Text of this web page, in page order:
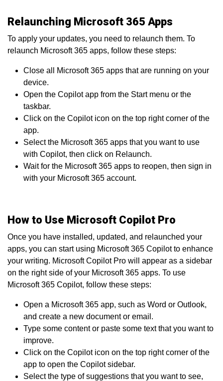
Relaunching Microsoft 365 Apps
To apply your updates, you need to relaunch them. To
relaunch Microsoft 365 apps, follow these steps:
Close all Microsoft 365 apps that are running on your
device.
Open the Copilot app from the Start menu or the
taskbar.
Click on the Copilot icon on the top right corner of the
app.
Select the Microsoft 365 apps that you want to use
with Copilot, then click on Relaunch.
Wait for the Microsoft 365 apps to reopen, then sign in
with your Microsoft 365 account.
How to Use Microsoft Copilot Pro
Once you have installed, updated, and relaunched your
apps, you can start using Microsoft 365 Copilot to enhance
your writing. Microsoft Copilot Pro will appear as a sidebar
on the right side of your Microsoft 365 apps. To use
Microsoft 365 Copilot, follow these steps:
Open a Microsoft 365 app, such as Word or Outlook,
and create a new document or email.
Type some content or paste some text that you want to
improve.
Click on the Copilot icon on the top right corner of the
app to open the Copilot sidebar.
Select the type of suggestions that you want to see,